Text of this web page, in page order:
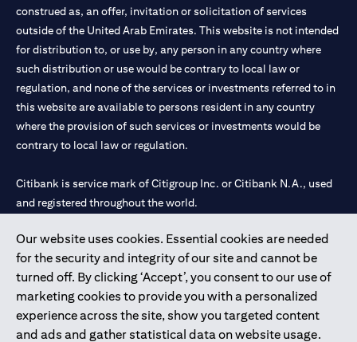
Our website uses cookies. Essential cookies are needed
for the security and integrity of our site and cannot be
turned off. By clicking ‘Accept’, you consent to our use of
marketing cookies to provide you with a personalized
experience across the site, show you targeted content
and ads and gather statistical data on website usage.
construed as, an offer, invitation or solicitation of services
outside of the United Arab Emirates. This website is not intended
for distribution to, or use by, any person in any country where
such distribution or use would be contrary to local law or
regulation, and none of the services or investments referred to in
this website are available to persons resident in any country
where the provision of such services or investments would be
contrary to local law or regulation.
Citibank is service mark of Citigroup Inc. or Citibank N.A., used
and registered throughout the world.
Citibank N.A. UAE is registered with Central Bank of UAE under
license numbers 202563 for Al Wasl Branch Dubai, 531989 for
Mall of the Emirates Branch Dubai, and CN-1002019 for Abu
Dhabi Branch. Tel: 04 311 4000.
Citibank N.A. - UAE Branch is licensed by the Central Bank of the
UAE as a branch of a foreign bank.